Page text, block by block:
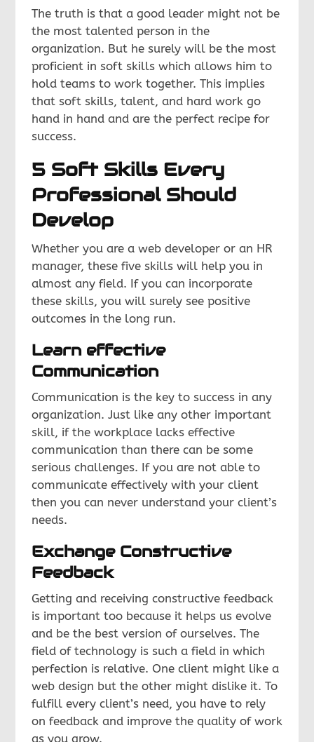
The truth is that a good leader might not be
the most talented person in the
organization. But he surely will be the most
proficient in soft skills which allows him to
hold teams to work together. This implies
that soft skills, talent, and hard work go
hand in hand and are the perfect recipe for
success.
5 Soft Skills Every
Professional Should
Develop
Whether you are a web developer or an HR
manager, these five skills will help you in
almost any field. If you can incorporate
these skills, you will surely see positive
outcomes in the long run.
Learn effective
Communication
Communication is the key to success in any
organization. Just like any other important
skill, if the workplace lacks effective
communication than there can be some
serious challenges. If you are not able to
communicate effectively with your client
then you can never understand your client’s
needs.
Exchange Constructive
Feedback
Getting and receiving constructive feedback
is important too because it helps us evolve
and be the best version of ourselves. The
field of technology is such a field in which
perfection is relative. One client might like a
web design but the other might dislike it. To
fulfill every client’s need, you have to rely
on feedback and improve the quality of work
as you grow.